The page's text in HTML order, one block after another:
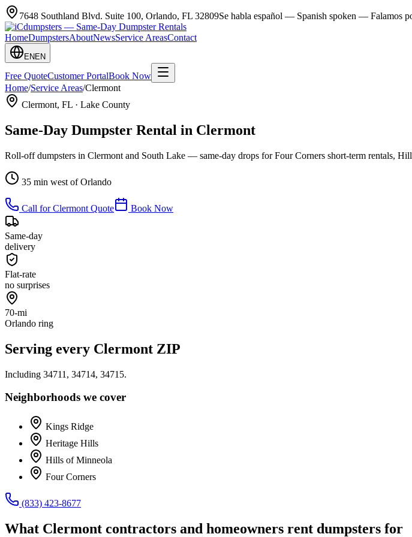
7648 Southland Blvd. Suite 100, Orlando, FL 32809Se habla español — Spanish spoken — Falamos
HomeDumpstersAboutNewsService AreasContact
EN EN
Free QuoteCustomer PortalBook Now
Home/Service Areas/Clermont
Clermont, FL · Lake County
Same-Day Dumpster Rental in Clermont
Roll-off dumpsters in Clermont and South Lake — same-day drops for Four Corners short-term rentals,
35 min west of Orlando
Call forClermont Quote Book Now
Same-day
delivery
Flat-rate
no surprises
70-mi
Orlando ring
Serving every Clermont ZIP
Including 34711, 34714, 34715.
Neighborhoods we cover
Kings Ridge
Heritage Hills
Hills of Minneola
Four Corners
(833) 423-8677
What Clermont contractors and homeowners rent dumpsters for